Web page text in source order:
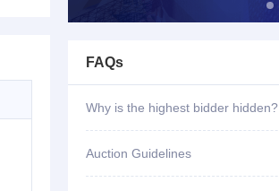
FAQs
Why is the highest bidder hidden?
Auction Guidelines